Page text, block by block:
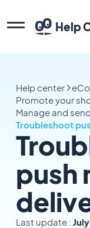
Help
Help center
Promote your
Manage and
Troubleshoot
push
Last update :